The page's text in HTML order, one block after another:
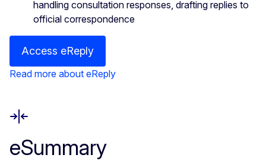
handling consultation responses, drafting replies to
official correspondence
Access eReply
Read more about eReply
eSummary